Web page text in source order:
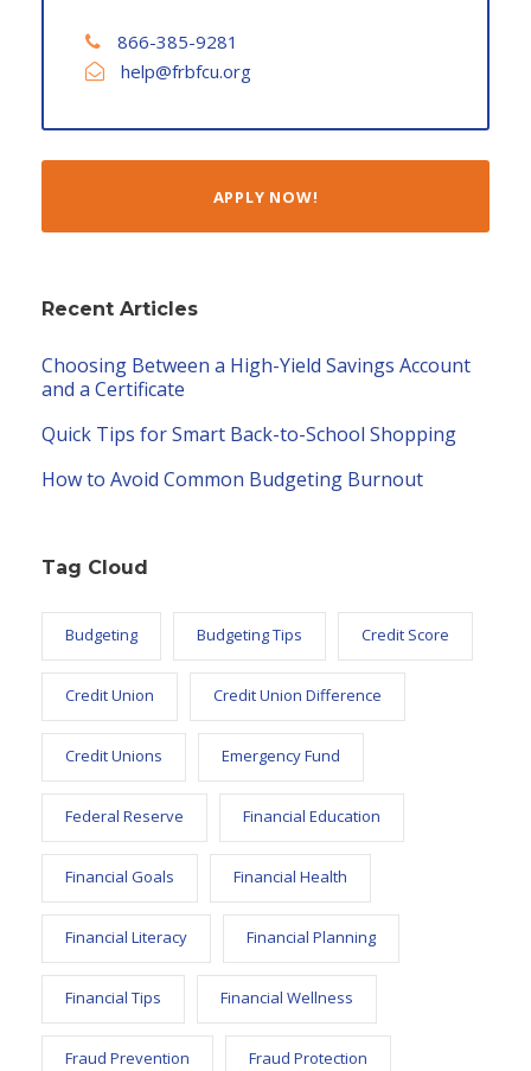
866-385-9281
help@frbfcu.org
APPLY NOW!
Recent Articles
Choosing Between a High-Yield Savings Account
and a Certificate
Quick Tips for Smart Back-to-School Shopping
How to Avoid Common Budgeting Burnout
Tag Cloud
Budgeting Budgeting Tips Credit Score
Credit Union Credit Union Difference
Credit Unions Emergency Fund
Federal Reserve Financial Education
Financial Goals Financial Health
Financial Literacy Financial Planning
Financial Tips Financial Wellness
Fraud Prevention Fraud Protection